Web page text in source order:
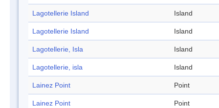
Lagotellerie Island Island
Lagotellerie Island Island
Lagotellerie, Isla Island
Lagotellerie, isla Island
Lainez Point Point
Lainez Point Point